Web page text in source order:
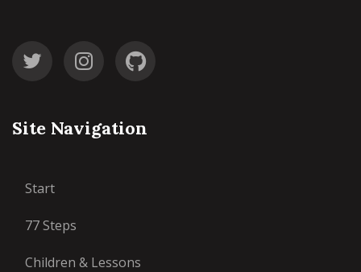
Site Navigation
Start
77 Steps
Children & Lessons